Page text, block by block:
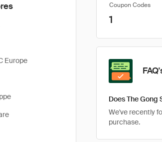
Europe
Coupon Codes
1
Does The Gong
We've recently
purchase.